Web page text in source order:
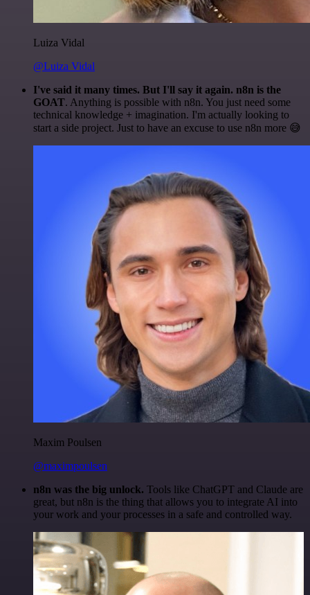
Luiza Vidal
@Luiza Vidal
I've said it many times. But I'll say it again. n8n is the
GOAT. Anything is possible with n8n. You just need some
technical knowledge + imagination. I'm actually looking to
start a side project. Just to have an excuse to use n8n more 😅
Maxim Poulsen
@maximpoulsen
n8n was the big unlock. Tools like ChatGPT and Claude are
great, but n8n is the thing that allows you to integrate AI into
your work and your processes in a safe and controlled way.